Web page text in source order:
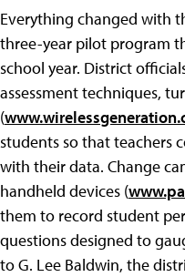
Everything changed with
three-year pilot program
school year. District
assessment techniques,
(
students so that teachers
with their data. Change
handheld devices (
them to record student
questions designed to
to G. Lee Baldwin, the